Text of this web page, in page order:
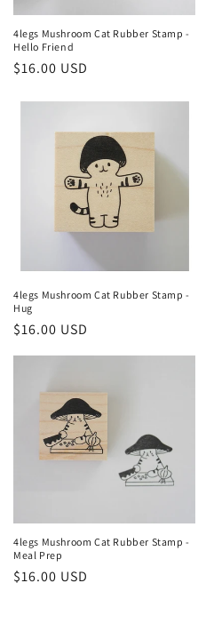
4legs Mushroom Cat Rubber Stamp -
Hello Friend
Regular
$16.00 USD
4legs Mushroom Cat Rubber Stamp -
Hug
Regular
$16.00 USD
4legs Mushroom Cat Rubber Stamp -
Meal Prep
Regular
$16.00 USD